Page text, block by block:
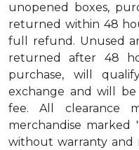
unopened boxes,
returned within 48
full refund. Unused
returned after 48
purchase, will
exchange and will
fee. All clearance
merchandise marked
without warranty